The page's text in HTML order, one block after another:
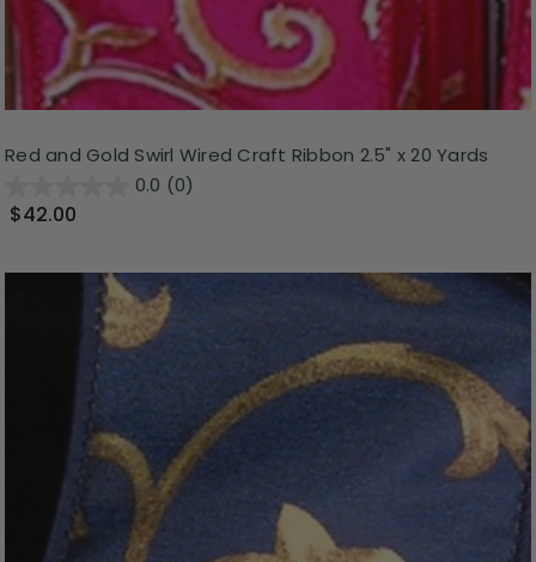
Red and Gold Swirl Wired Craft Ribbon 2.5" x 20 Yards
0.0 (0)
$42.00